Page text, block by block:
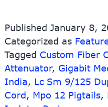
St
Mm
Fiber
Optical
–
Published January 8,
Categorized as
Tagged Custom Fiber
Attenuator, Gigabit
India, Lc Sm 9/125
Cord, Mpo 12 Pigtails,